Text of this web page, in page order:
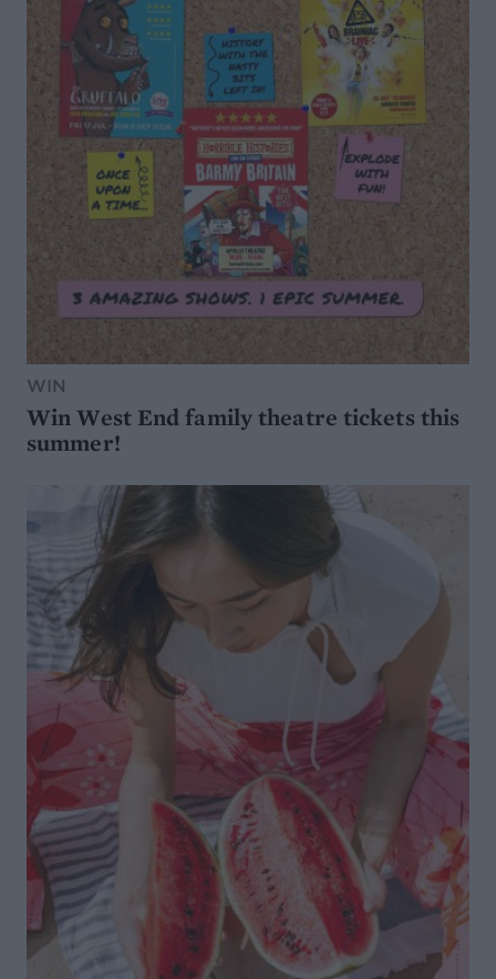
WIN
Win West End family theatre tickets this
summer!